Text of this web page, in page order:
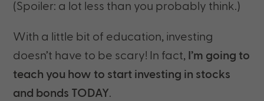
(Spoiler: a lot less than you probably think.)
With a little bit of education, investing
doesn’t have to be scary! In fact, I’m going to
teach you how to start investing in stocks
and bonds TODAY.